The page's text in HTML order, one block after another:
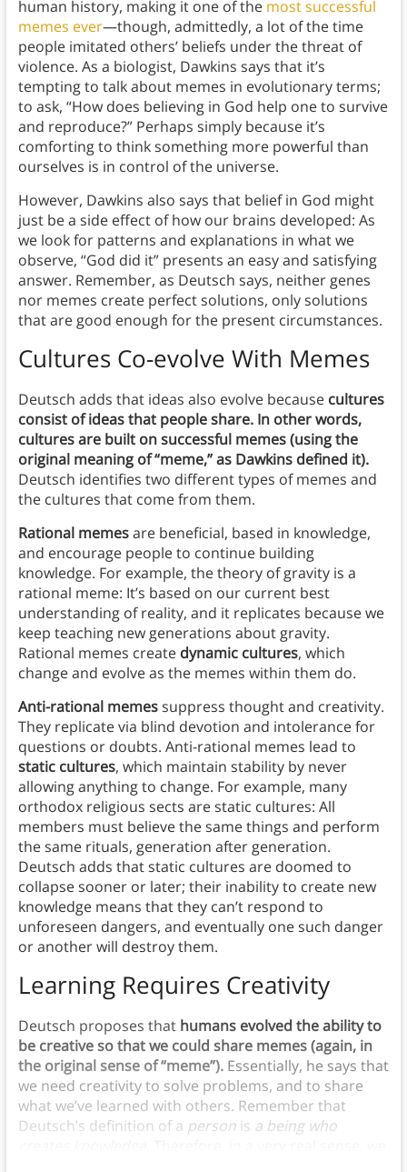
human history, making it one of the most successful
memes ever—though, admittedly, a lot of the time
people imitated others’ beliefs under the threat of
violence. As a biologist, Dawkins says that it’s
tempting to talk about memes in evolutionary terms;
to ask, “How does believing in God help one to survive
and reproduce?” Perhaps simply because it’s
comforting to think something more powerful than
ourselves is in control of the universe.
However, Dawkins also says that belief in God might
just be a side effect of how our brains developed: As
we look for patterns and explanations in what we
observe, “God did it” presents an easy and satisfying
answer. Remember, as Deutsch says, neither genes
nor memes create perfect solutions, only solutions
that are good enough for the present circumstances.
Cultures Co-evolve With Memes
Deutsch adds that ideas also evolve because cultures
consist of ideas that people share. In other words,
cultures are built on successful memes (using the
original meaning of “meme,” as Dawkins defined it).
Deutsch identifies two different types of memes and
the cultures that come from them.
Rational memesare beneficial, based in knowledge,
and encourage people to continue building
knowledge. For example, the theory of gravity is a
rational meme: It’s based on our current best
understanding of reality, and it replicates because we
keep teaching new generations about gravity.
Rational memes create dynamic cultures, which
change and evolve as the memes within them do.
Anti-rational memessuppress thought and creativity.
They replicate via blind devotion and intolerance for
questions or doubts. Anti-rational memes lead to
static cultures, which maintain stability by never
allowing anything to change. For example, many
orthodox religious sects are static cultures: All
members must believe the same things and perform
the same rituals, generation after generation.
Deutsch adds that static cultures are doomed to
collapse sooner or later; their inability to create new
knowledge means that they can’t respond to
unforeseen dangers, and eventually one such danger
or another will destroy them.
Learning Requires Creativity
Deutsch proposes thathumans evolved the ability to
be creative so that we could share memes (again, in
the original sense of “meme”).Essentially, he says that
we need creativity to solve problems, and to share
what we’ve learned with others. Remember that
Deutsch’s definition of a personis a being who